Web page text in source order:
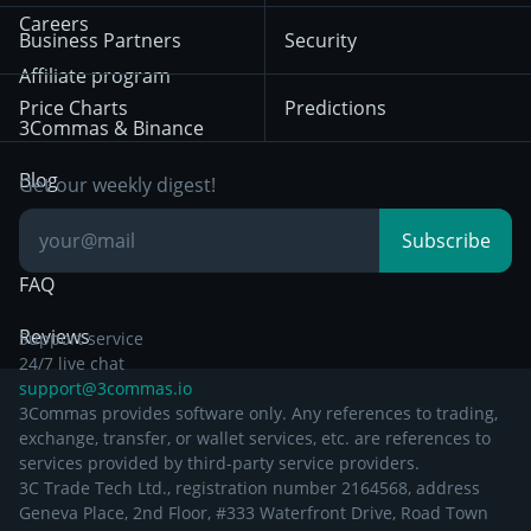
HTX
Bybit
BNB
Trading
Position Trading
Day Trading
Breakout Trading
Privacy Notice from
December 29th 2024
Other Legal
Documentation
Careers
Affiliate program
3Commas & Binance
Blog
Knowledge Base
FAQ
Reviews
Business Partners
Price Charts
Security
Predictions
Get our weekly digest!
Subscribe
Support service
24/7 live chat
support@3commas.io
3Commas provides software only. Any references to trading,
exchange, transfer, or wallet services, etc. are references to
services provided by third-party service providers.
3C Trade Tech Ltd., registration number 2164568, address
Geneva Place, 2nd Floor, #333 Waterfront Drive, Road Town